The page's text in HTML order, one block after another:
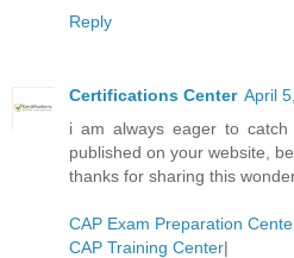
Reply
Certifications Center April
i am always eager to
published on your website,
thanks for sharing this
CAP Exam Preparation
CAP Training Center|